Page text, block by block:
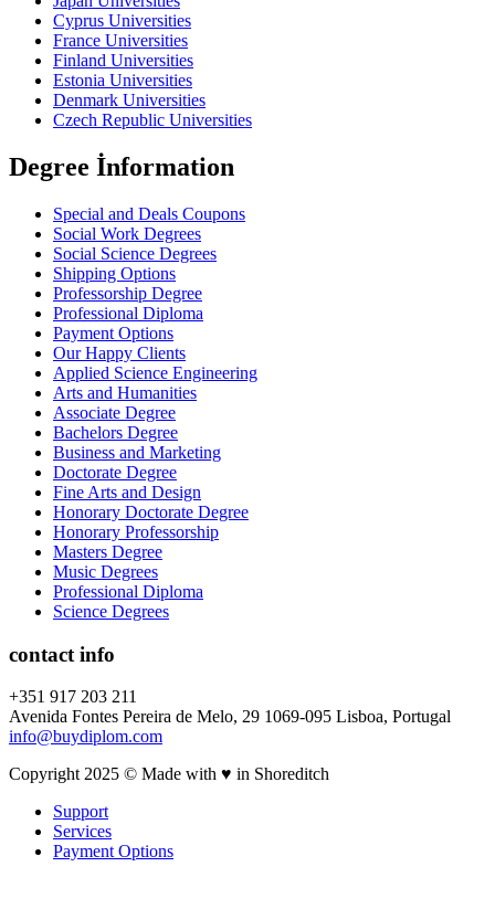
Cyprus Universities
France Universities
Finland Universities
Estonia Universities
Denmark Universities
Czech Republic Universities
Degree İnformation
Special and Deals Coupons
Social Work Degrees
Social Science Degrees
Shipping Options
Professorship Degree
Professional Diploma
Payment Options
Our Happy Clients
Applied Science Engineering
Arts and Humanities
Associate Degree
Bachelors Degree
Business and Marketing
Doctorate Degree
Fine Arts and Design
Honorary Doctorate Degree
Honorary Professorship
Masters Degree
Music Degrees
Professional Diploma
Science Degrees
contact info
+351 917 203 211
Avenida Fontes Pereira de Melo, 29 1069-095 Lisboa, Portugal
info@buydiplom.com
Copyright 2025 © Made with ♥︎ in Shoreditch
Support
Services
Payment Options